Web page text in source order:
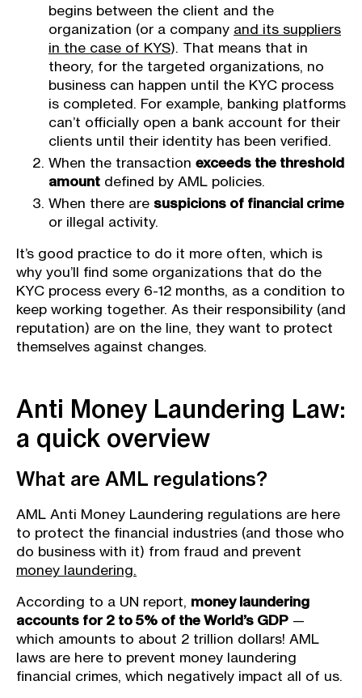
begins between the client and the
organization (or a company and its suppliers
in the case of KYS). That means that in
theory, for the targeted organizations, no
business can happen until the KYC process
is completed. For example, banking platforms
can’t officially open a bank account for their
clients until their identity has been verified.
When the transaction exceeds the threshold
amount defined by AML policies.
When there are suspicions of financial crime
or illegal activity.
It’s good practice to do it more often, which is
why you’ll find some organizations that do the
KYC process every 6-12 months, as a condition to
keep working together. As their responsibility (and
reputation) are on the line, they want to protect
themselves against changes.
Anti Money Laundering Law:
a quick overview
What are AML regulations?
AML Anti Money Laundering regulations are here
to protect the financial industries (and those who
do business with it) from fraud and prevent
money laundering.
According to a UN report, money laundering
accounts for 2 to 5% of the World’s GDP —
which amounts to about 2 trillion dollars! AML
laws are here to prevent money laundering
financial crimes, which negatively impact all of us.